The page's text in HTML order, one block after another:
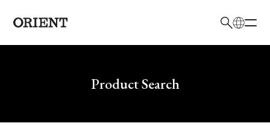
Write your search query hereProduct Search